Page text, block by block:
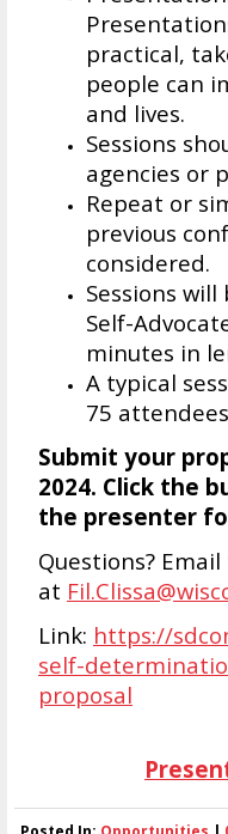
practical,
people can
and lives.
Sessions
agencies or
Repeat or
previous
considered.
Sessions
Self-
minutes in
A typical
75
Submit your
2024. Click the
the presenter
Questions? Email
at
Link: https://
self-
proposal